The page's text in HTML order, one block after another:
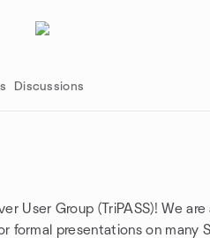
Discussions
User Group (TriPASS)! We
formal presentations on many